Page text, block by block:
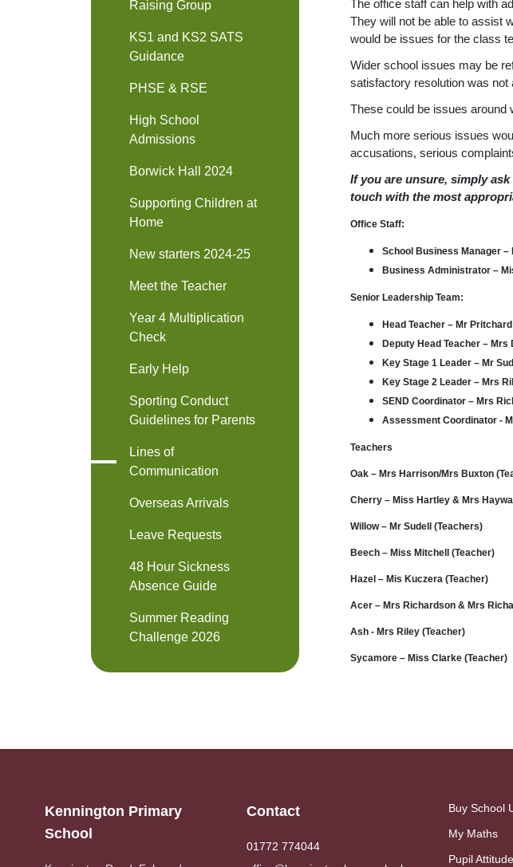
The office staff can help with
They will not be able to assist
would be issues for the class
Wider school issues may be
satisfactory resolution was
These could be issues around
Much more serious issues
accusations, serious
If you are unsure, simply
touch with the most
Office Staff:
School Business Manager –
Business Administrator –
Senior Leadership Team:
Head Teacher – Mr Pritchard
Deputy Head Teacher – Mrs
Key Stage 1 Leader – Mr
Key Stage 2 Leader – Mrs
SEND Coordinator – Mrs
Assessment Coordinator -
Teachers
Oak – Mrs Harrison/Mrs Buxton
Cherry – Miss Hartley & Mrs
Willow – Mr Sudell (Teachers)
Beech – Miss Mitchell (Teacher)
Hazel – Mis Kuczera (Teacher)
Acer – Mrs Richardson & Mrs
Ash - Mrs Riley (Teacher)
Sycamore – Miss Clarke (Teacher)
Raising Group
KS1 and KS2 SATS
Guidance
PHSE & RSE
High School
Admissions
Borwick Hall 2024
Supporting Children at
Home
New starters 2024-25
Meet the Teacher
Year 4 Multiplication
Check
Early Help
Sporting Conduct
Guidelines for Parents
Lines of
Communication
Overseas Arrivals
Leave Requests
48 Hour Sickness
Absence Guide
Summer Reading
Challenge 2026
Kennington Primary
School
Contact
01772 774044
Buy School
My Maths
Pupil